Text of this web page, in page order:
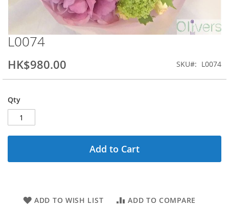
Skip
to
the
beginning
of
images
gallery
L0074
HK$980.00 SKU L0074
Qty
Add to Cart
ADD TO WISH LIST ADD TO COMPARE